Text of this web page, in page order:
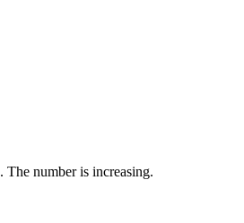
The number is increasing.